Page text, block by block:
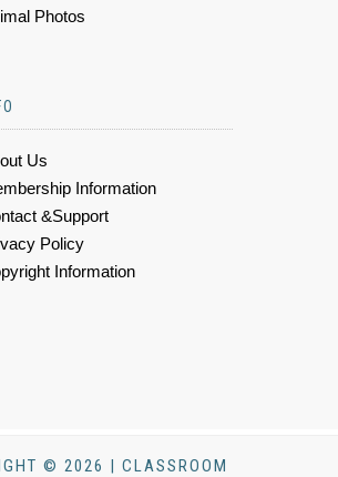
Photos
Us
Information
&Support
Policy
Information
© 2026 | CLASSROOM